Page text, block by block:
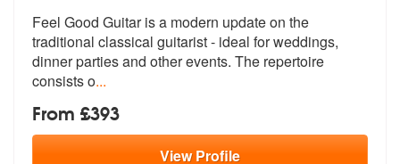
Feel Good Guitar is a modern update on the
traditional classical guitarist - ideal for weddings,
dinner parties and other events. The repertoire
consists o...
From £393
ViewProfile